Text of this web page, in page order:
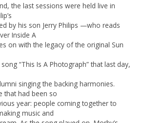
the last sessions were held live in
by his son Jerry Philips —who reads
Inside A
on with the legacy of the original Sun
“This Is A Photograph” that last day,
singing the backing harmonies.
that had been so
year: people coming together to
music and